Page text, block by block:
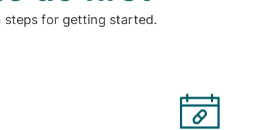
steps for getting started.